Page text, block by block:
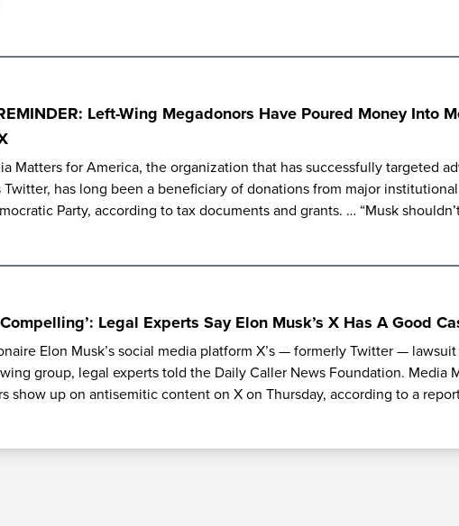
Left-Wing Megadonors Have Poured Money Into
Matters for America, the organization that has successfully targeted
has long been a beneficiary of donations from major
Party, according to tax documents and grants. … “Musk
Legal Experts Say Elon Musk’s X Has A Good
Elon Musk’s social media platform X’s — formerly Twitter —
group, legal experts told the Daily Caller News Foundation. Media
show up on antisemitic content on X on Thursday, according to a